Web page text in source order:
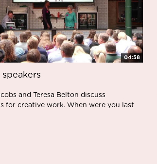
04:58
speakers
and Teresa Belton discuss
for creative work. When were you last